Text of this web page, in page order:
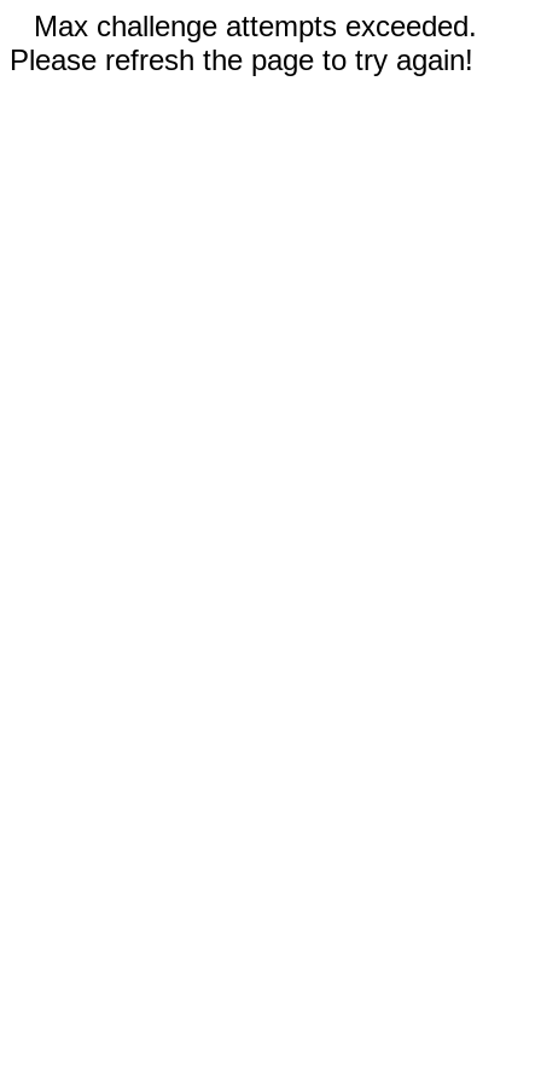
Max challenge attempts exceeded.
Please refresh the page to try again!